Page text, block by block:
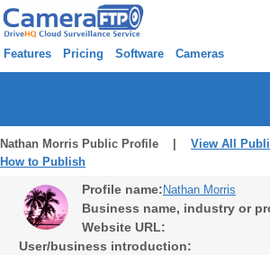
Features Pricing Software Cameras
Nathan Morris Public Profile | View All
How to Publish
Profile name: Nathan Morris
Business name, industry or
Website URL:
User/business introduction: